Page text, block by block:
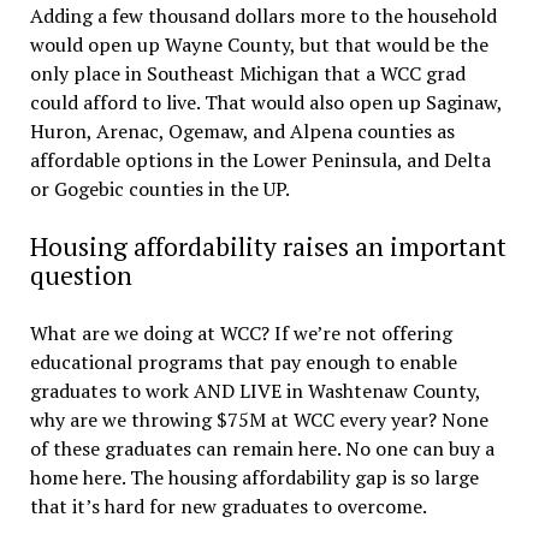
Adding a few thousand dollars more to the household
would open up Wayne County, but that would be the
only place in Southeast Michigan that a WCC grad
could afford to live. That would also open up Saginaw,
Huron, Arenac, Ogemaw, and Alpena counties as
affordable options in the Lower Peninsula, and Delta
or Gogebic counties in the UP.
Housing affordability raises an important
question
What are we doing at WCC? If we’re not offering
educational programs that pay enough to enable
graduates to work AND LIVE in Washtenaw County,
why are we throwing $75M at WCC every year? None
of these graduates can remain here. No one can buy a
home here. The housing affordability gap is so large
that it’s hard for new graduates to overcome.